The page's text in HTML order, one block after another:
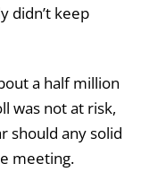
didn’t keep
a half million
was not at risk,
should any solid
meeting.